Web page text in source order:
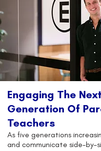
Engaging The Next
Generation Of
Teachers
As five generations
and communicate side-by-